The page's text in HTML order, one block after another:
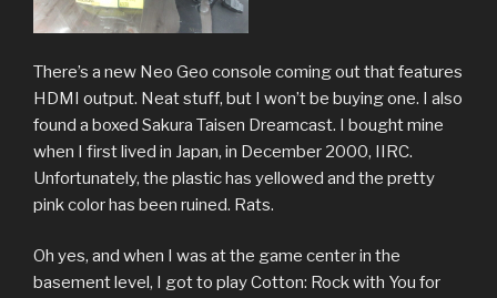
There’s a new Neo Geo console coming out that features
HDMI output. Neat stuff, but I won’t be buying one. I also
found a boxed Sakura Taisen Dreamcast. I bought mine
when I first lived in Japan, in December 2000, IIRC.
Unfortunately, the plastic has yellowed and the pretty
pink color has been ruined. Rats.
Oh yes, and when I was at the game center in the
basement level, I got to play Cotton: Rock with You for